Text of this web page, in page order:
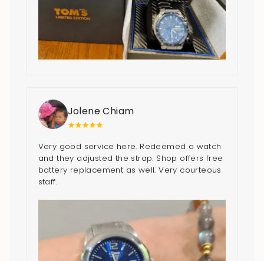
get the watch today (29 April 2023) and the
friendly staff I had met at their Bedok Mall
outlet. I really love the watch and the 20%
discount in purchasing it! Thank you guys. 5
stars for the seller.
Jolene Chiam
Very good service here. Redeemed a watch
and they adjusted the strap. Shop offers free
battery replacement as well. Very courteous
staff.